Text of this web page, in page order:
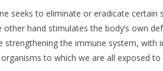
seeks to eliminate or eradicate certain
hand stimulates the body’s own
strengthening the immune system, with
to which we are all exposed to